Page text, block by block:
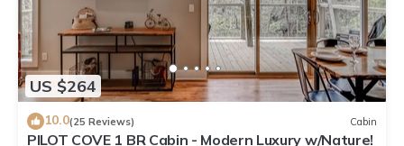
US $264
10.0(25 Reviews) Cabin
PILOT COVE 1 BR Cabin - Modern Luxury w/Nature!